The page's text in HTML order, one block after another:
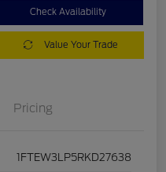
Check Availability
Value Your Trade
Pricing
1FTEW3LP5RKD27638